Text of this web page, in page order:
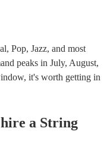
Pop, Jazz, and most
peaks in July, August,
it's worth getting in
a String